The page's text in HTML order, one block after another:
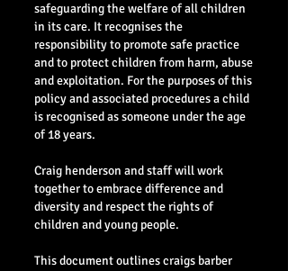
safeguarding the welfare of all children
in its care. It recognises the
responsibility to promote safe practice
and to protect children from harm, abuse
and exploitation. For the purposes of this
policy and associated procedures a child
is recognised as someone under the age
of 18 years.
Craig henderson and staff will work
together to embrace difference and
diversity and respect the rights of
children and young people.
This document outlines craigs barber